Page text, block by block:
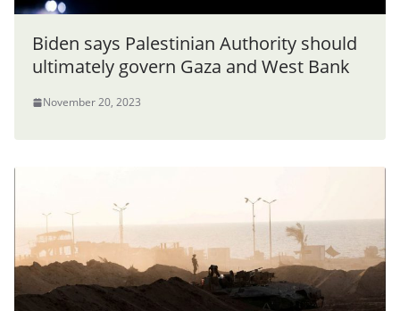
Biden says Palestinian Authority should
ultimately govern Gaza and West Bank
November 20, 2023